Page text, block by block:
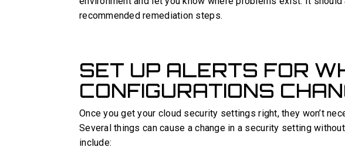
recommended remediation steps.
SET UP ALERTS FOR
CONFIGURATIONS
Once you get your cloud security settings right, they won’t
Several things can cause a change in a security setting
include: